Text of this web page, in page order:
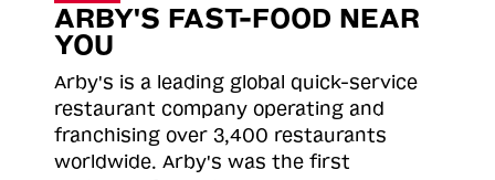
ARBY'S FAST-FOOD NEAR
YOU
Arby's is a leading global quick-service
restaurant company operating and
franchising over 3,400 restaurants
worldwide. Arby's was the first